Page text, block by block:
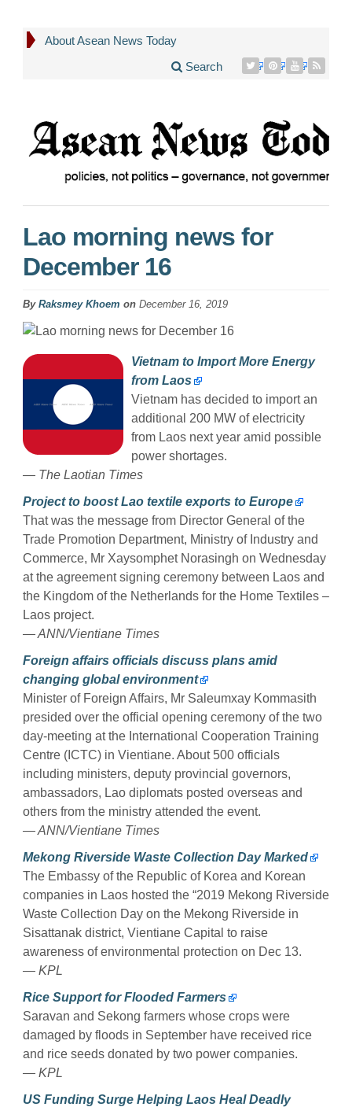
About Asean News Today
Search
Lao morning news for
December 16
By Raksmey Khoem on December 16, 2019
Vietnam to Import More Energy
from Laos
Vietnam has decided to import an
additional 200 MW of electricity
from Laos next year amid possible
power shortages.
— The Laotian Times
Project to boost Lao textile exports to Europe
That was the message from Director General of the
Trade Promotion Department, Ministry of Industry and
Commerce, Mr Xaysomphet Norasingh on Wednesday
at the agreement signing ceremony between Laos and
the Kingdom of the Netherlands for the Home Textiles –
Laos project.
— ANN/Vientiane Times
Foreign affairs officials discuss plans amid
changing global environment
Minister of Foreign Affairs, Mr Saleumxay Kommasith
presided over the official opening ceremony of the two
day-meeting at the International Cooperation Training
Centre (ICTC) in Vientiane. About 500 officials
including ministers, deputy provincial governors,
ambassadors, Lao diplomats posted overseas and
others from the ministry attended the event.
— ANN/Vientiane Times
Mekong Riverside Waste Collection Day Marked
The Embassy of the Republic of Korea and Korean
companies in Laos hosted the “2019 Mekong Riverside
Waste Collection Day on the Mekong Riverside in
Sisattanak district, Vientiane Capital to raise
awareness of environmental protection on Dec 13.
— KPL
Rice Support for Flooded Farmers
Saravan and Sekong farmers whose crops were
damaged by floods in September have received rice
and rice seeds donated by two power companies.
— KPL
US Funding Surge Helping Laos Heal Deadly